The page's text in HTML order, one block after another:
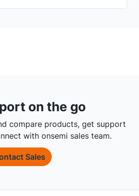
on the go
compare products, get support
with onsemi sales team.
Sales